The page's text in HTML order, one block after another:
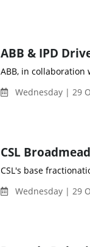
ABB, in collaboration
Wednesday | 29
CSL's base
Wednesday | 29